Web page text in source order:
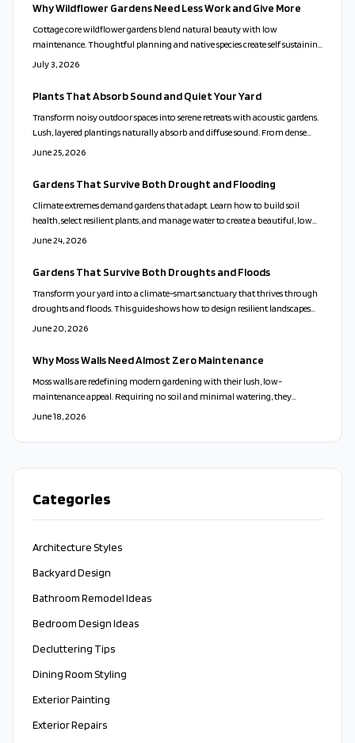
Why Wildflower Gardens Need Less Work and Give More
Cottage core wildflower gardens blend natural beauty with low
maintenance. Thoughtful planning and native species create self sustaining
spaces that attract pollinators and improve soil health.
July 3, 2026
Plants That Absorb Sound and Quiet Your Yard
Transform noisy outdoor spaces into serene retreats with acoustic gardens.
Lush, layered plantings naturally absorb and diffuse sound. From dense
evergreens to rustling grasses and soothing water features, thoughtful
June 25, 2026
Gardens That Survive Both Drought and Flooding
Climate extremes demand gardens that adapt. Learn how to build soil
health, select resilient plants, and manage water to create a beautiful, low
maintenance landscape that thrives in any weather.
June 24, 2026
Gardens That Survive Both Droughts and Floods
Transform your yard into a climate-smart sanctuary that thrives through
droughts and floods. This guide shows how to design resilient landscapes
using native plants, targeted water management, and recycled materials to
June 20, 2026
Why Moss Walls Need Almost Zero Maintenance
Moss walls are redefining modern gardening with their lush, low-
maintenance appeal. Requiring no soil and minimal watering, they
enhance air quality, reduce noise, and add timeless beauty indoors or out.
lasting style, durability, and a refreshing connection to nature.
June 18, 2026
Categories
Architecture Styles
Backyard Design
Bathroom Remodel Ideas
Bedroom Design Ideas
Decluttering Tips
Dining Room Styling
Exterior Painting
Exterior Repairs